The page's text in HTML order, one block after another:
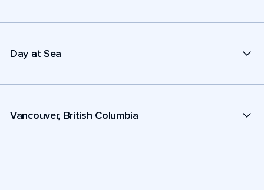
Day at Sea
Vancouver, British Columbia